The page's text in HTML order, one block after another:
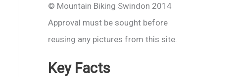
© Mountain Biking Swindon 2014
Approval must be sought before
reusing any pictures from this site.
Key Facts